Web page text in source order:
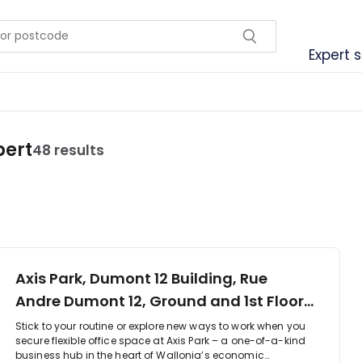
Expert
48 results
Axis Park, Dumont 12 Building, Rue
Andre Dumont 12, Ground and 1st Floor,
1435
Stick to your routine or explore new ways to work when you
secure flexible office space at Axis Park – a one-of-a-kind
business hub in the heart of Wallonia’s economic